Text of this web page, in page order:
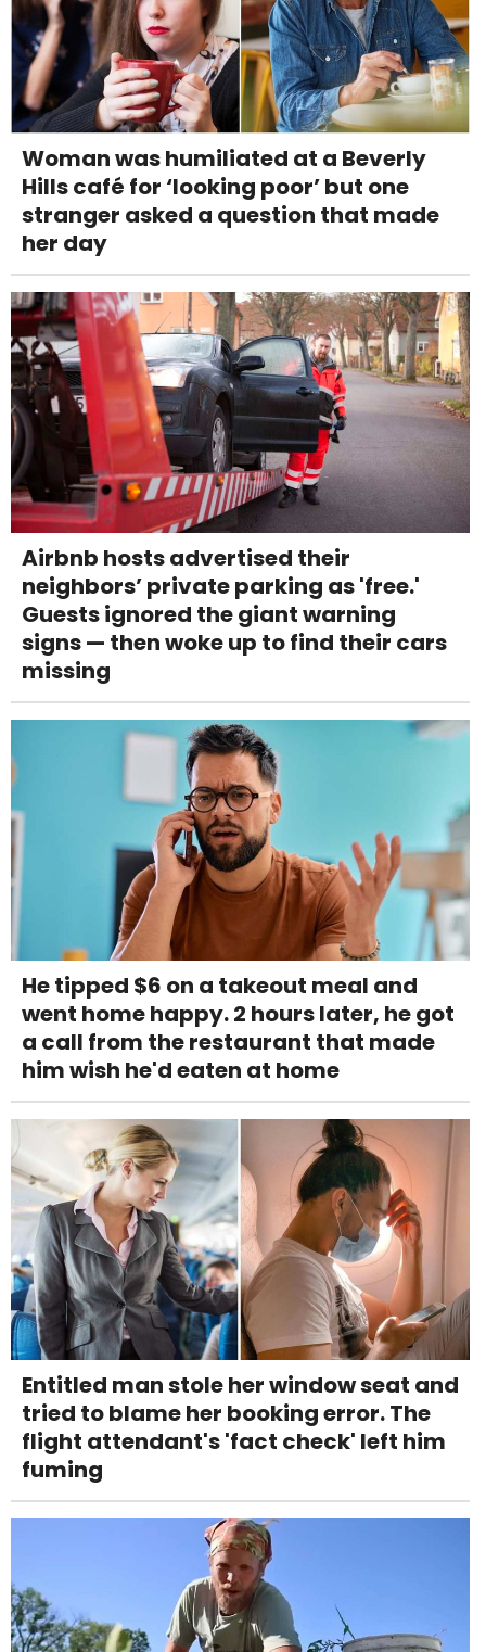
Woman was humiliated at a Beverly
Hills café for ‘looking poor’ but one
stranger asked a question that made
her day
Airbnb hosts advertised their
neighbors’ private parking as 'free.'
Guests ignored the giant warning
signs — then woke up to find their cars
missing
He tipped $6 on a takeout meal and
went home happy. 2 hours later, he got
a call from the restaurant that made
him wish he'd eaten at home
Entitled man stole her window seat and
tried to blame her booking error. The
flight attendant's 'fact check' left him
fuming